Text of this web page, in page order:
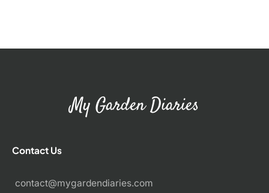
My Garden Diaries
Contact Us
contact@mygardendiaries.com